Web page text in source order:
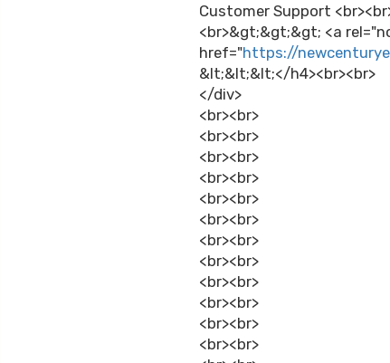
Customer Support
<br>&gt;&gt;&gt; <a
href="https://
&lt;&lt;&lt;</h4><br><br>
</div>
<br><br>
<br><br>
<br><br>
<br><br>
<br><br>
<br><br>
<br><br>
<br><br>
<br><br>
<br><br>
<br><br>
<br><br>